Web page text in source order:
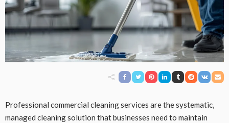
Professional commercial cleaning services are the systematic,
managed cleaning solution that businesses need to maintain